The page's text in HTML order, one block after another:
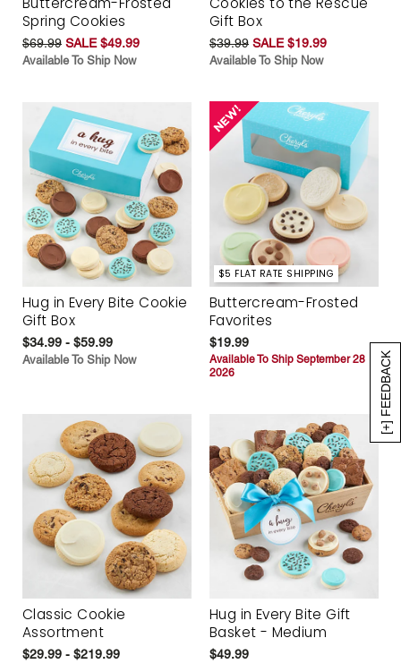
[+] FEEDBACK
Spring Cookies
$69.99 SALE $49.99
Available To Ship Now
Gift Box
$39.99 SALE $19.99
Available To Ship Now
Hug in Every Bite Cookie
Gift Box
$34.99 - $59.99
Available To Ship Now
$5 FLAT RATE SHIPPING
Buttercream-Frosted
Favorites
$19.99
Available To Ship September 28
2026
Classic Cookie
Assortment
$29.99 - $219.99
Hug in Every Bite Gift
Basket - Medium
$49.99